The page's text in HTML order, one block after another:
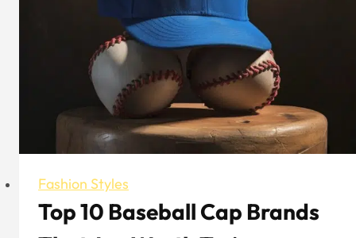
Fashion Styles
Top 10 Baseball Cap Brands